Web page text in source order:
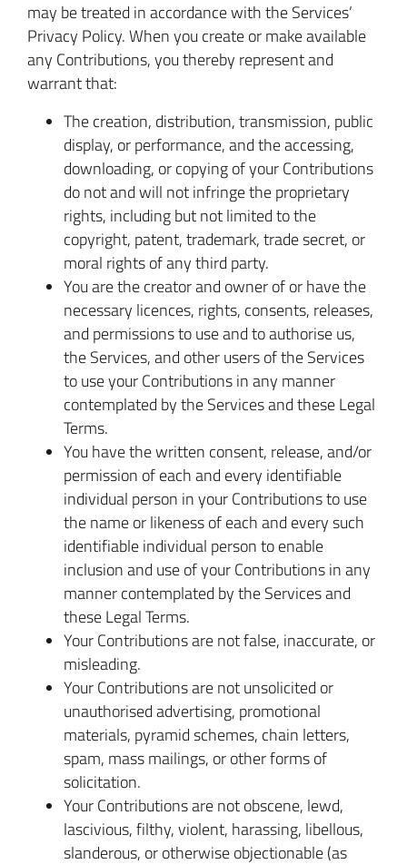
may be treated in accordance with the Services’
Privacy Policy. When you create or make available
any Contributions, you thereby represent and
warrant that:
The creation, distribution, transmission, public
display, or performance, and the accessing,
downloading, or copying of your Contributions
do not and will not infringe the proprietary
rights, including but not limited to the
copyright, patent, trademark, trade secret, or
moral rights of any third party.
You are the creator and owner of or have the
necessary licences, rights, consents, releases,
and permissions to use and to authorise us,
the Services, and other users of the Services
to use your Contributions in any manner
contemplated by the Services and these Legal
Terms.
You have the written consent, release, and/or
permission of each and every identifiable
individual person in your Contributions to use
the name or likeness of each and every such
identifiable individual person to enable
inclusion and use of your Contributions in any
manner contemplated by the Services and
these Legal Terms.
Your Contributions are not false, inaccurate, or
misleading.
Your Contributions are not unsolicited or
unauthorised advertising, promotional
materials, pyramid schemes, chain letters,
spam, mass mailings, or other forms of
solicitation.
Your Contributions are not obscene, lewd,
lascivious, filthy, violent, harassing, libellous,
slanderous, or otherwise objectionable (as